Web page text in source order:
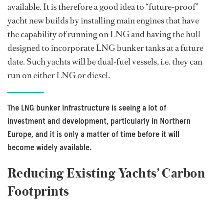
available. It is therefore a good idea to “future-proof”
yacht new builds by installing main engines that have
the capability of running on LNG and having the hull
designed to incorporate LNG bunker tanks at a future
date. Such yachts will be dual-fuel vessels, i.e. they can
run on either LNG or diesel.
The LNG bunker infrastructure is seeing a lot of
investment and development, particularly in Northern
Europe, and it is only a matter of time before it will
become widely available.
Reducing Existing Yachts’ Carbon
Footprints